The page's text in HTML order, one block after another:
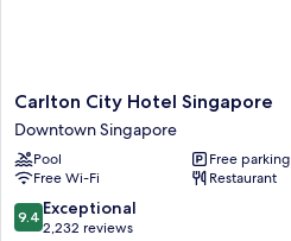
Carlton
City
Hotel
Singapore
Downtown
Singapore
Carlton City Hotel Singapore
Downtown Singapore
Pool
Free parking
Free Wi-Fi
Restaurant
9.4
out
9.4 Exceptional
2,232 reviews